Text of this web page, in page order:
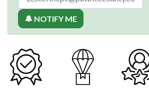
🔔 NOTIFY ME